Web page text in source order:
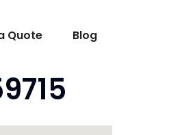
Quote Blog